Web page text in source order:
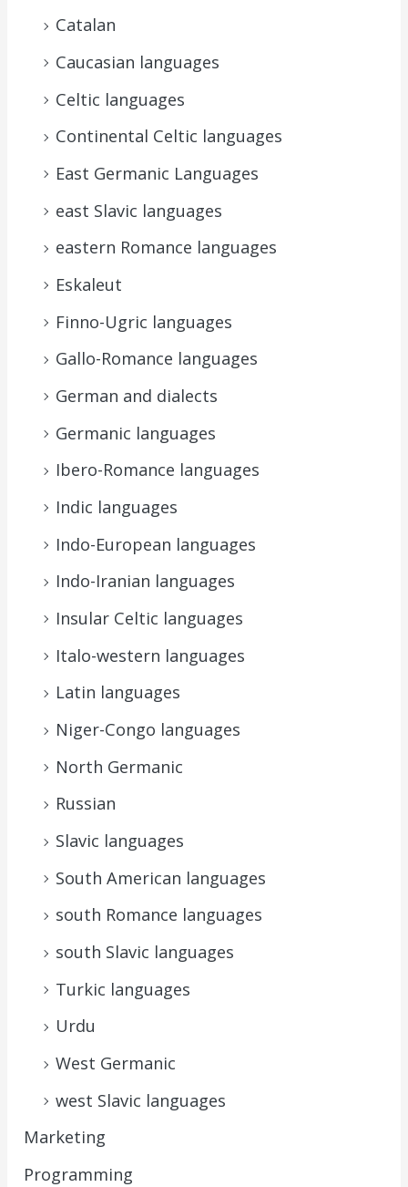
Catalan
Caucasian languages
Celtic languages
Continental Celtic languages
East Germanic Languages
east Slavic languages
eastern Romance languages
Eskaleut
Finno-Ugric languages
Gallo-Romance languages
German and dialects
Germanic languages
Ibero-Romance languages
Indic languages
Indo-European languages
Indo-Iranian languages
Insular Celtic languages
Italo-western languages
Latin languages
Niger-Congo languages
North Germanic
Russian
Slavic languages
South American languages
south Romance languages
south Slavic languages
Turkic languages
Urdu
West Germanic
west Slavic languages
Marketing
Programming